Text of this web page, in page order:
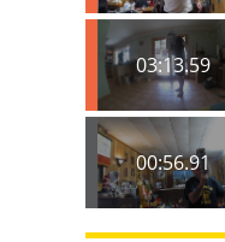
03:13.59
00:56.91